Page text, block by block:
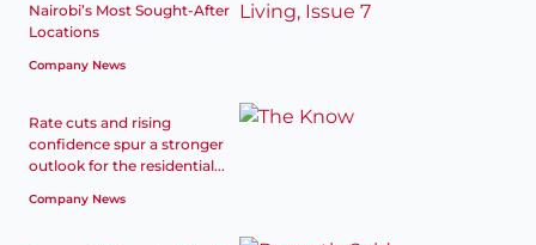
Nairobi’s Most Sought-After
Locations
Company News
Rate cuts and rising
confidence spur a stronger
outlook for the residential...
Company News